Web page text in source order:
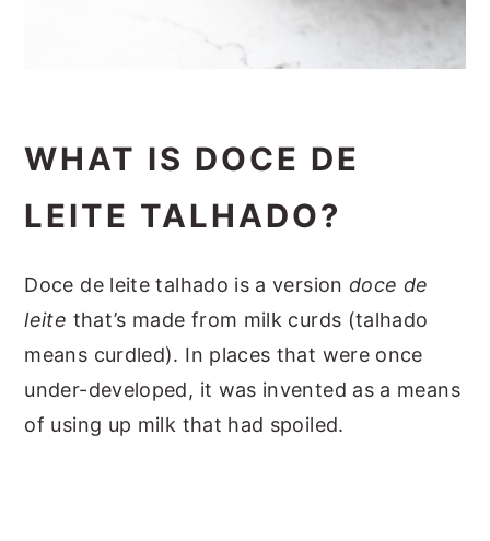
WHAT IS DOCE DE
LEITE TALHADO?
Doce de leite talhado is a version doce de
leite that’s made from milk curds (talhado
means curdled). In places that were once
under-developed, it was invented as a means
of using up milk that had spoiled.